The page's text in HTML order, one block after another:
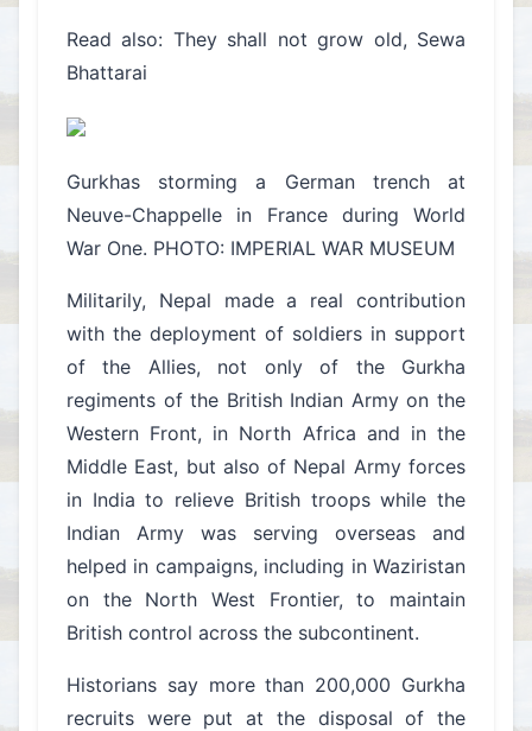
Read also: They shall not grow old, Sewa
Bhattarai
Gurkhas storming a German trench at
Neuve-Chappelle in France during World
War One. PHOTO: IMPERIAL WAR MUSEUM
Militarily, Nepal made a real contribution
with the deployment of soldiers in support
of the Allies, not only of the Gurkha
regiments of the British Indian Army on the
Western Front, in North Africa and in the
Middle East, but also of Nepal Army forces
in India to relieve British troops while the
Indian Army was serving overseas and
helped in campaigns, including in Waziristan
on the North West Frontier, to maintain
British control across the subcontinent.
Historians say more than 200,000 Gurkha
recruits were put at the disposal of the